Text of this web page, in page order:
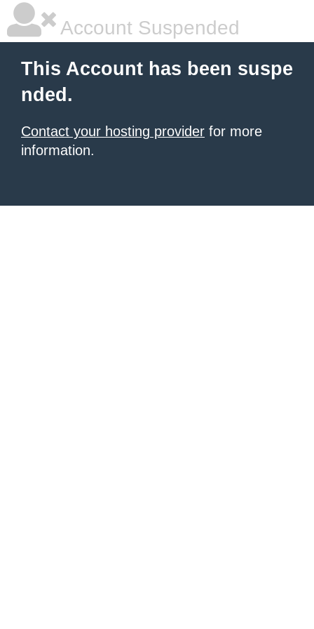
Account Suspended
This Account has been suspe
nded.
Contact your hosting provider for more
information.